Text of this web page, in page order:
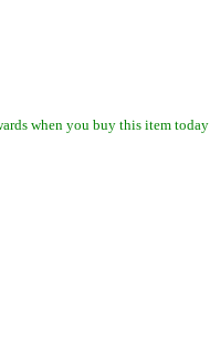
when you buy this item today